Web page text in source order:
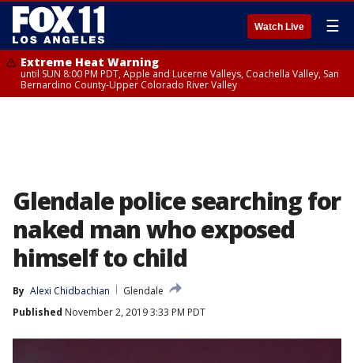
Watch Live ☰
Extreme Heat Warning
until SUN 8:00 PM PDT, Apple and Lucerne Valleys, Coachella Valley, San
Bernardino County-Upper Colorado River Valley
Glendale police searching for
naked man who exposed
himself to child
By Alexi Chidbachian
Glendale
Published November 2, 2019 3:33 PM PDT